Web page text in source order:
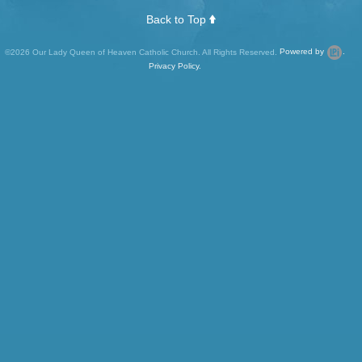
Back to Top
©2026 Our Lady Queen of Heaven Catholic Church. All Rights Reserved. Powered by
.
Privacy Policy.